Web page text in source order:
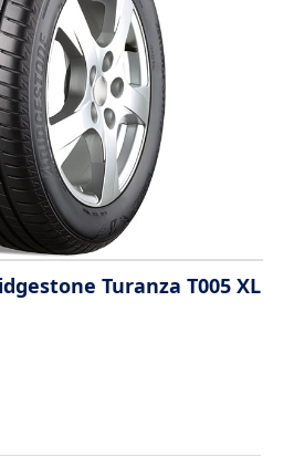
Turanza T005 XL